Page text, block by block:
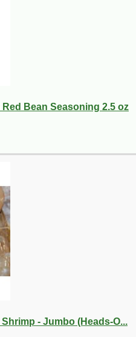
Red Bean Seasoning 2.5 oz
- Jumbo (Heads-O...